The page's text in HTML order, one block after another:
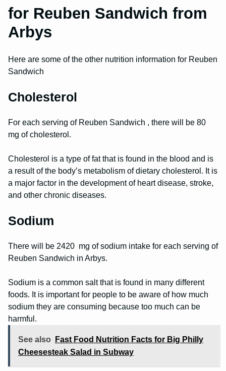
for Reuben Sandwich from
Arbys
Here are some of the other nutrition information for Reuben
Sandwich
Cholesterol
For each serving of Reuben Sandwich , there will be 80
mg of cholesterol.
Cholesterol is a type of fat that is found in the blood and is
a result of the body’s metabolism of dietary cholesterol. It is
a major factor in the development of heart disease, stroke,
and other chronic diseases.
Sodium
There will be 2420 mg of sodium intake for each serving of
Reuben Sandwich in Arbys.
Sodium is a common salt that is found in many different
foods. It is important for people to be aware of how much
sodium they are consuming because too much can be
harmful.
See also
Fast Food Nutrition Facts for Big Philly
Cheesesteak Salad in Subway